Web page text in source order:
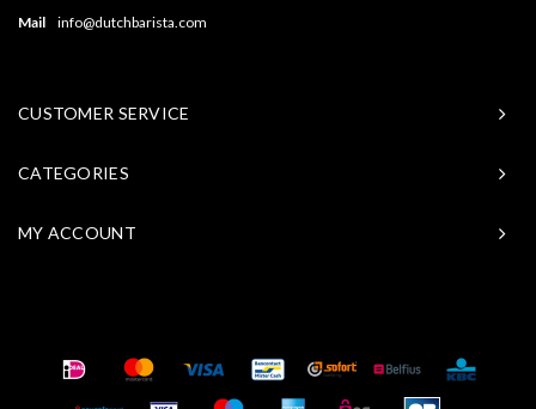
Mail info@dutchbarista.com
CUSTOMER SERVICE
CATEGORIES
MY ACCOUNT